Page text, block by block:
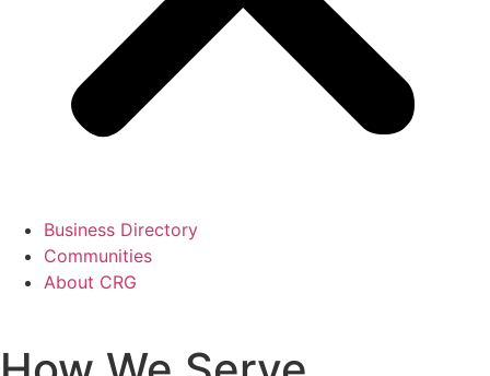
Business Directory
Communities
About CRG